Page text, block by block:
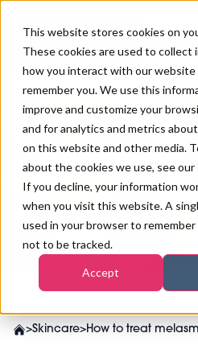
This website stores cookies on
These cookies are used to collect
how you interact with our website
remember you. We use this
improve and customize your
and for analytics and metrics
on this website and other media.
about the cookies we use, see our
If you decline, your information
when you visit this website. A
used in your browser to
not to be tracked.
Accept
How to treat
>Skincare>How to treat